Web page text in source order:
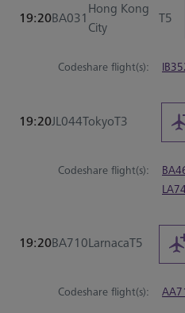
19:20BA031
Hong Kong
City
T5
Codeshare flight(s):
19:20JL044TokyoT3
Codeshare flight(s):
19:20BA710LarnacaT5
Codeshare flight(s):